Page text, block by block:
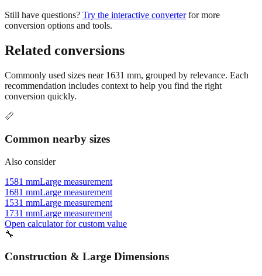
Related conversions
Commonly used sizes near1631
conversion quickly.
📏
Common nearby sizes
Also consider
1581 mmLarge measurement
1531 mmLarge measurement
1731 mmLarge measurement
Open calculator for custom value
🔧
Construction & Large Dimensions
Based on1631mm, these tools and references may be helpful for